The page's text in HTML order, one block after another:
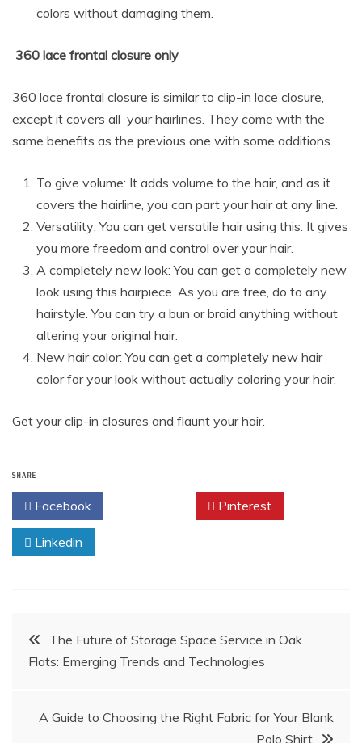
colors without damaging them.
360 lace frontal closure only
360 lace frontal closure is similar to clip-in lace closure,
except it covers all your hairlines. They come with the
same benefits as the previous one with some additions.
To give volume: It adds volume to the hair, and as it
covers the hairline, you can part your hair at any line.
Versatility: You can get versatile hair using this. It gives
you more freedom and control over your hair.
A completely new look: You can get a completely new
look using this hairpiece. As you are free, do to any
hairstyle. You can try a bun or braid anything without
altering your original hair.
New hair color: You can get a completely new hair
color for your look without actually coloring your hair.
Get your clip-in closures and flaunt your hair.
SHARE
Facebook Pinterest
Linkedin
Post
navigation
The Future of Storage Space Service in Oak
Flats: Emerging Trends and Technologies
A Guide to Choosing the Right Fabric for Your Blank
Polo Shirt